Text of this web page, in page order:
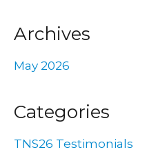
Archives
May 2026
Categories
TNS26 Testimonials